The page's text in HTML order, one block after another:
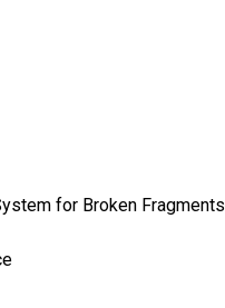
for Broken Fragments